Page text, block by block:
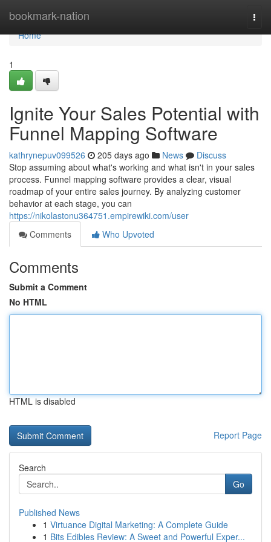
bookmark-nation
Home
Home
1
Ignite Your Sales Potential with
Funnel Mapping Software
kathrynepuv099526 205 days ago News
Discuss
Stop assuming about what's working and what isn't in your sales
process. Funnel mapping software provides a clear, visual
roadmap of your entire sales journey. By analyzing customer
behavior at each stage, you can
https://nikolastonu364751.empirewiki.com/user
Comments
Who Upvoted
Comments
Submit a Comment
No HTML
HTML is disabled
Report Page
Search
Go
Published News
1 Virtuance Digital Marketing: A Complete Guide
1 Bits Edibles Review: A Sweet and Powerful Exper...